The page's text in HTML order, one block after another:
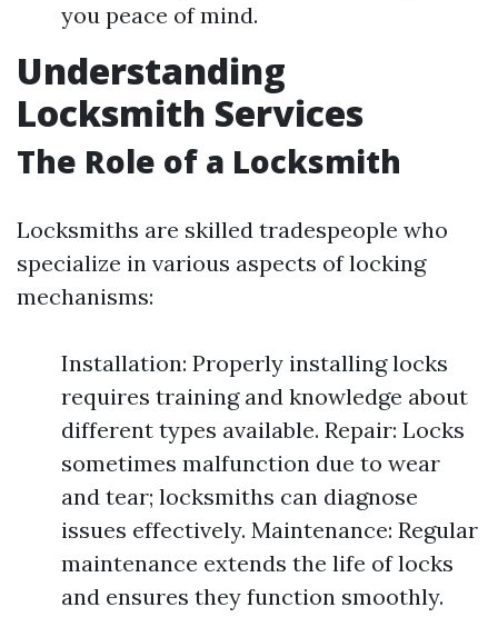
you peace of mind.
Understanding
Locksmith Services
The Role of a Locksmith
Locksmiths are skilled tradespeople who
specialize in various aspects of locking
mechanisms:
Installation: Properly installing locks
requires training and knowledge about
different types available. Repair: Locks
sometimes malfunction due to wear
and tear; locksmiths can diagnose
issues effectively. Maintenance: Regular
maintenance extends the life of locks
and ensures they function smoothly.